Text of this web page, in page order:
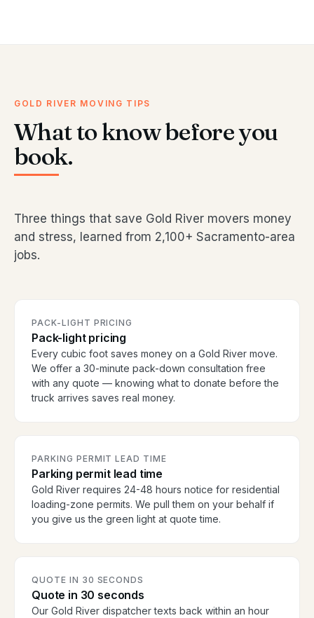
GOLD RIVER MOVING TIPS
What to know before you
book.
Three things that save Gold River movers money
and stress, learned from 2,100+ Sacramento-area
jobs.
PACK-LIGHT PRICING
Pack-light pricing
Every cubic foot saves money on a Gold River move.
We offer a 30-minute pack-down consultation free
with any quote — knowing what to donate before the
truck arrives saves real money.
PARKING PERMIT LEAD TIME
Parking permit lead time
Gold River requires 24-48 hours notice for residential
loading-zone permits. We pull them on your behalf if
you give us the green light at quote time.
QUOTE IN 30 SECONDS
Quote in 30 seconds
Our Gold River dispatcher texts back within an hour